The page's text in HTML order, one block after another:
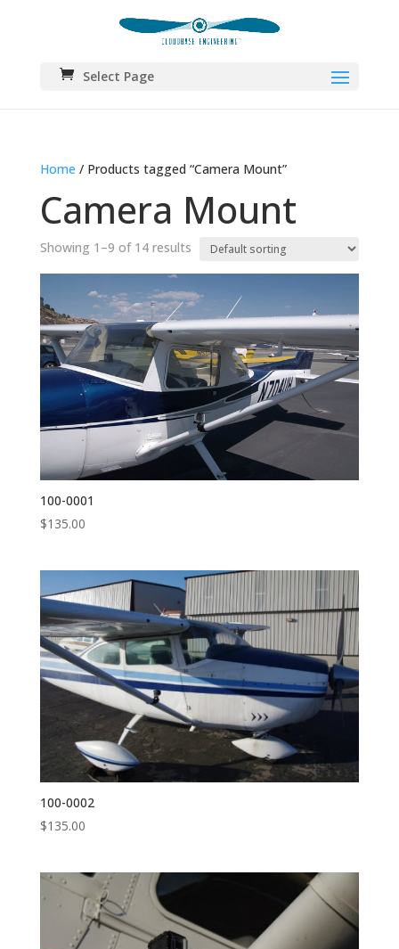
Select Page
Home / Products tagged “Camera Mount”
Camera Mount
Showing 1–9 of 14 results
100-0001
$135.00
100-0002
$135.00